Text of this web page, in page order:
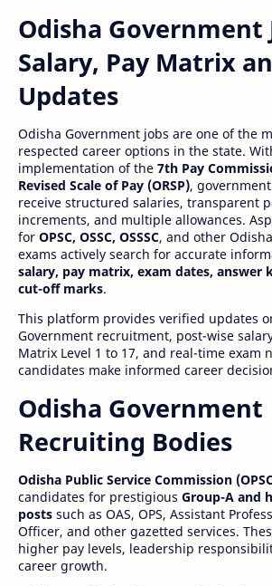
Odisha Government
Salary, Pay Matrix
Updates
Odisha Government jobs are one of the
respected career options in the state.
implementation of the 7th Pay
Revised Scale of Pay (ORSP),
receive structured salaries, transparent
increments, and multiple allowances.
for OPSC, OSSC, OSSSC, and other
exams actively search for accurate
salary, pay matrix, exam dates, answer
cut-off marks.
This platform provides verified updates
Government recruitment, post-wise
Matrix Level 1 to 17, and real-time exam
candidates make informed career
Odisha Government
Recruiting Bodies
Odisha Public Service Commission
candidates for prestigious Group-A and
posts such as OAS, OPS, Assistant
Officer, and other gazetted services.
higher pay levels, leadership
career growth.